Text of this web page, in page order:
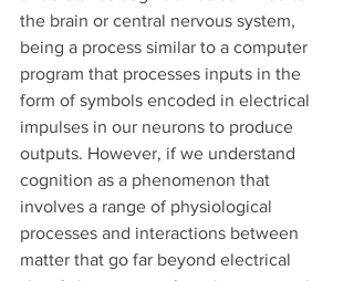
the brain or central nervous system,
being a process similar to a computer
program that processes inputs in the
form of symbols encoded in electrical
impulses in our neurons to produce
outputs. However, if we understand
cognition as a phenomenon that
involves a range of physiological
processes and interactions between
matter that go far beyond electrical